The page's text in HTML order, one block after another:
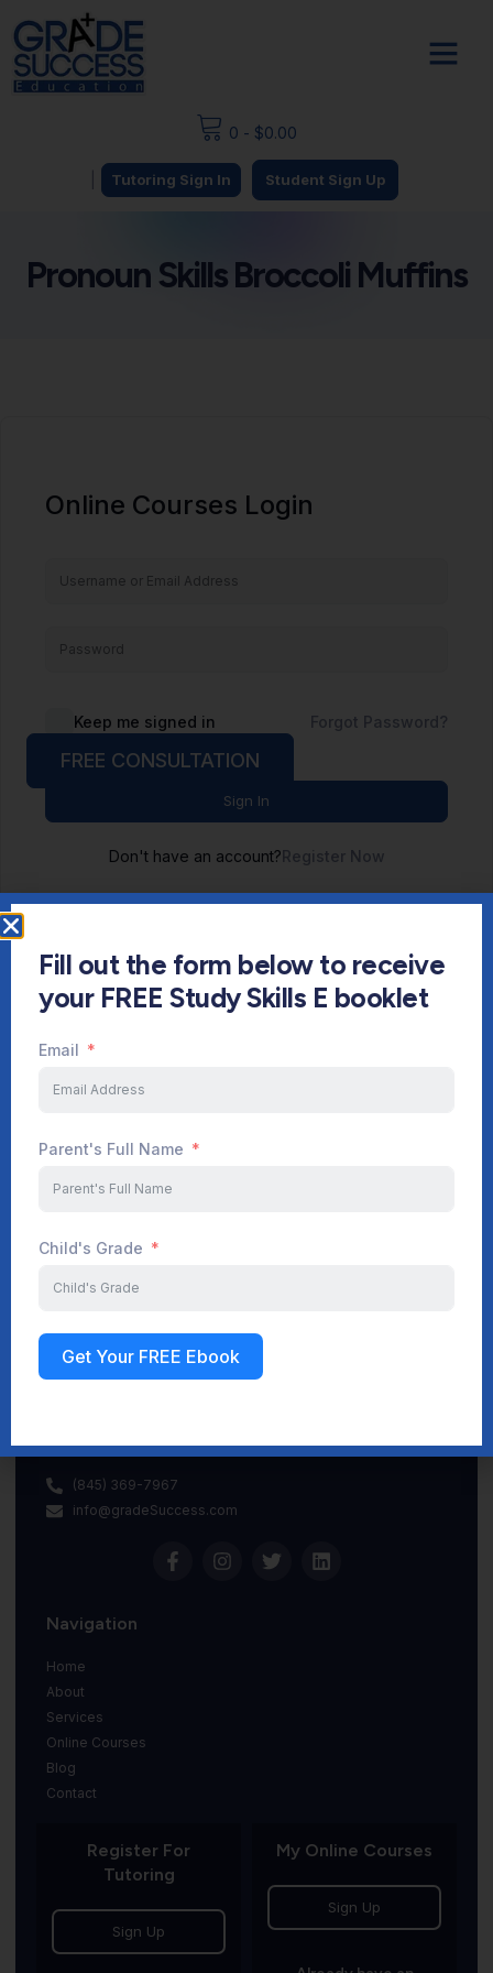
0 - $0.00
Tutoring Sign In Student Sign Up
Pronoun Skills Broccoli Muffins
Online Courses Login
Keep me signed in Forgot Password?
Sign In
Don't have an account?Register Now
Start Your Journey Now
(845) 369-7967
info@gradeSuccess.com
Navigation
Home
About
Services
Online Courses
Blog
Contact
Register For
Tutoring
Sign Up
My Online Courses
Sign Up
FREE CONSULTATION
Fill out the form below to receive
your FREE Study Skills E booklet
Email
Parent's Full Name
Child's Grade
Get Your FREE Ebook